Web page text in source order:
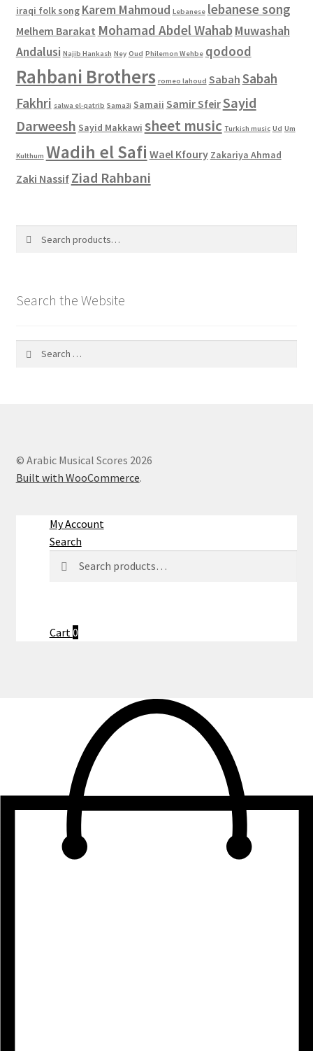
iraqi folk song Karem Mahmoud Lebanese lebanese song
Melhem Barakat Mohamad Abdel WahabMuwashah
Andalusi Najib Hankash Ney Oud Philemon Wehbe qodood
Rahbani Brothers romeo lahoud Sabah Sabah
Fakhri salwa el-qatrib Sama3i Samaii Samir SfeirSayid
Darweesh Sayid Makkawi sheet music Turkish music Ud Um
Kulthum Wadih el Safi Wael Kfoury Zakariya Ahmad
Zaki Nassif Ziad Rahbani
Search the Website
© Arabic Musical Scores 2026
Built with WooCommerce.
My Account
Search
Cart 0